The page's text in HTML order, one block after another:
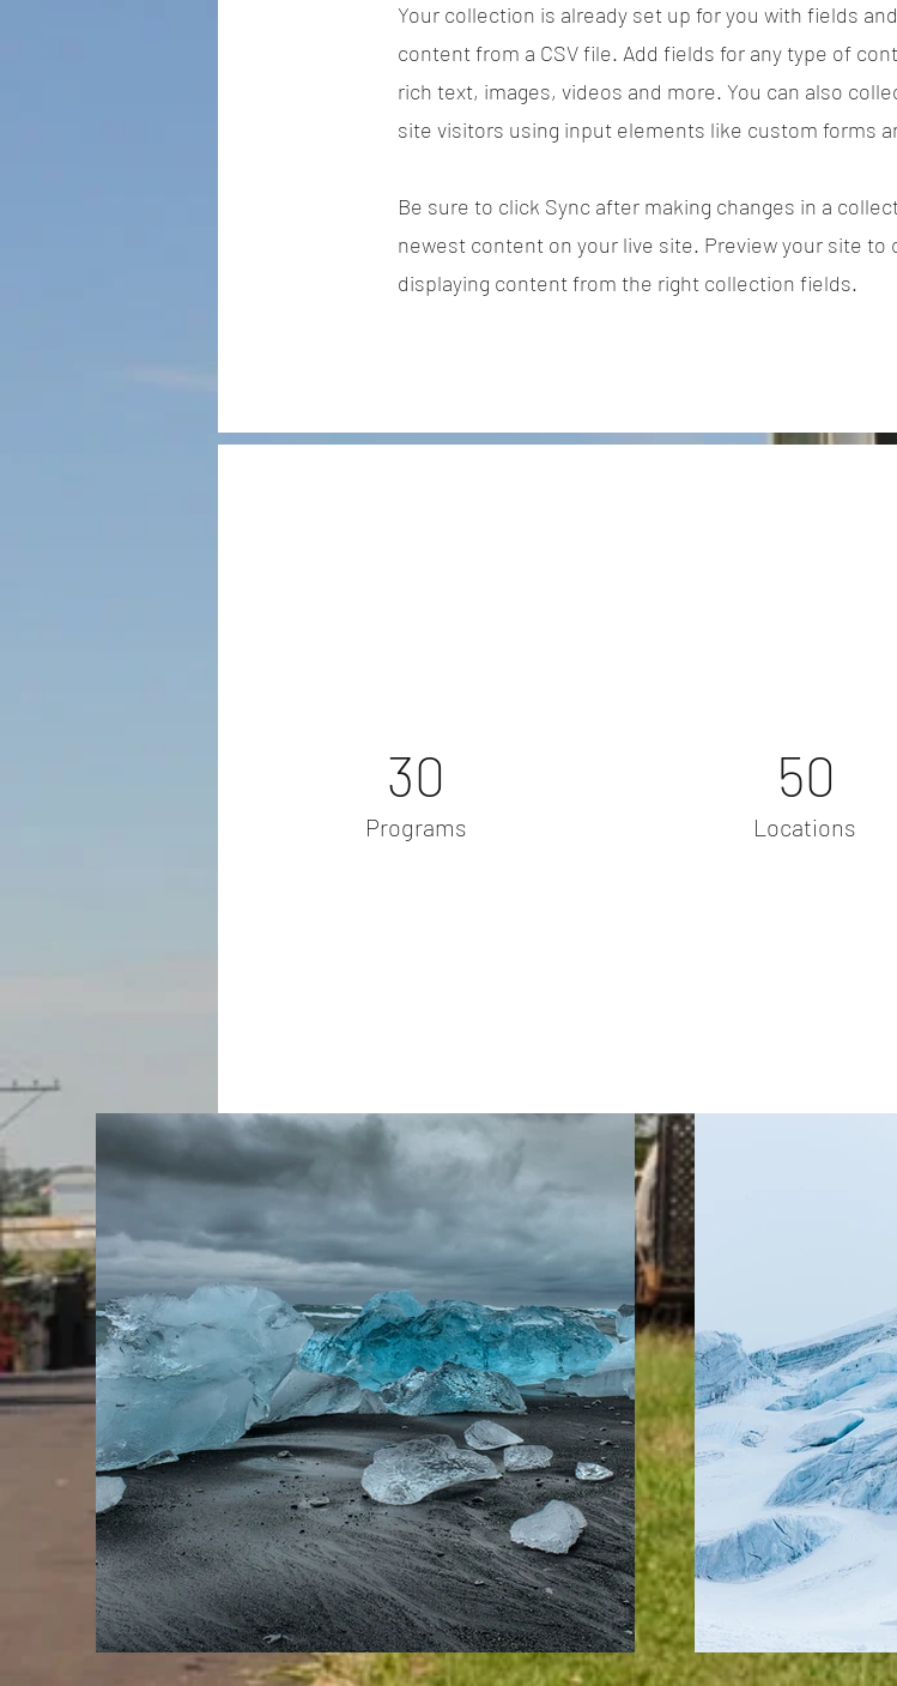
Your collection is already set up for you with fields
content from a CSV file. Add fields for any type of
rich text, images, videos and more. You can also
site visitors using input elements like custom forms
Be sure to click Sync after making changes in a
newest content on your live site. Preview your site to
displaying content from the right collection fields.
30
Programs
50
Locations